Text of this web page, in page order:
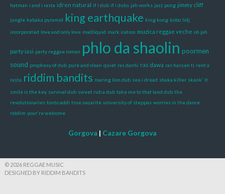
hatman i and i rasta idren natural if i dub if i dubs jah works jazz pong jimmy cliff
jungle kabaka pyramid king earthquake king kong kobo lidj
incorporated love and only love madliquid mark iration muzica reggae veche oh jah
party iasi party reggae roman phlo da shaolin poormen
sound prophesy of dub pure and clean quiet ras danhi ras dawa ras hassen ti rent a
rasta riddim bandits roaring lion dub see i dread shaka killer skank' it
smile is the key survival dub sweet rub a dub take me to that land dub the
revolutionaries tonto addi true nazarite university of steppas worries in the dance
riddim your're welcome
Gorgova | Cazare Gorgova
© 2026 REGGAE MUSIC
DESIGNED BY RIDDIM BANDITS